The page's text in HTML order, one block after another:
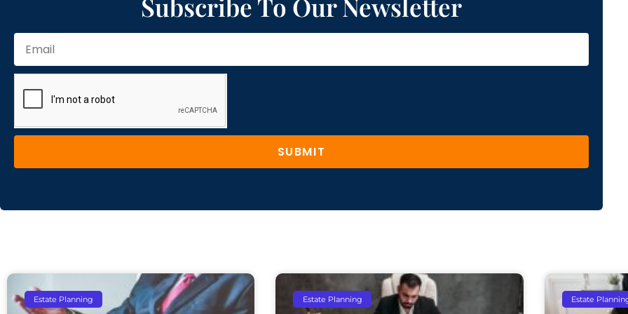
Subscribe To Our Newsletter
SUBMIT
Estate Planning Estate Planning Estate